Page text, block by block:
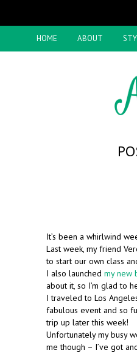
HOME ABOUT
It’s been a whirlwind
Last week, my friend
to start our own class
I also launched my new
about it, so I’m glad to
I traveled to Los
fabulous event and so
trip up later this week!
Unfortunately my busy
me though – I’ve got